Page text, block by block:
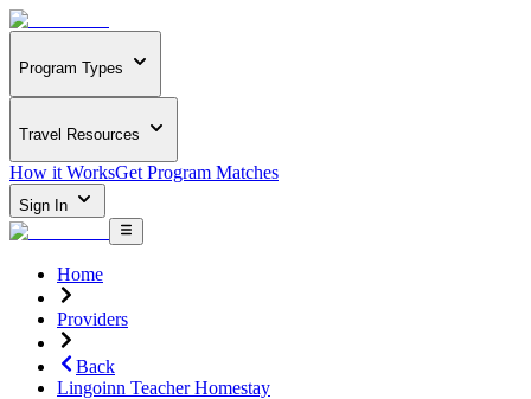
Program Types
Travel Resources
How it WorksGet Program Matches
Sign In
Home
Providers
Back
Lingoinn Teacher Homestay